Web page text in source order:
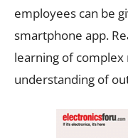
employees can be
smartphone app.
learning of
understanding of